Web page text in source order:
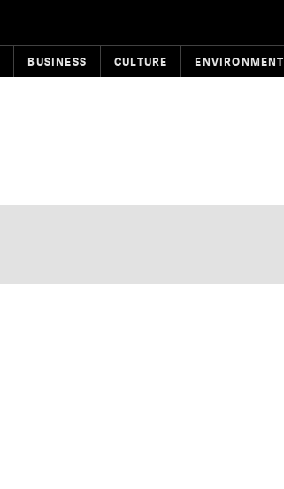
BUSINESS CULTURE ENVIRONMENT